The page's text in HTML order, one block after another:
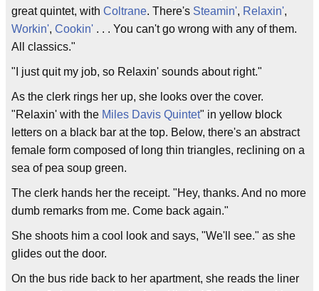
great quintet, with Coltrane. There's Steamin', Relaxin',
Workin', Cookin' . . . You can't go wrong with any of them.
All classics."
"I just quit my job, so Relaxin' sounds about right."
As the clerk rings her up, she looks over the cover.
"Relaxin' with the Miles Davis Quintet" in yellow block
letters on a black bar at the top. Below, there's an abstract
female form composed of long thin triangles, reclining on a
sea of pea soup green.
The clerk hands her the receipt. "Hey, thanks. And no more
dumb remarks from me. Come back again."
She shoots him a cool look and says, "We'll see." as she
glides out the door.
On the bus ride back to her apartment, she reads the liner